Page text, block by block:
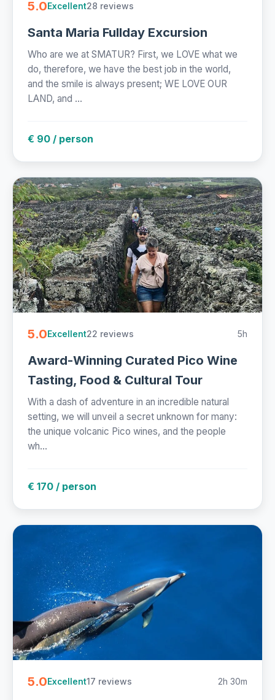
5.0Excellent28 reviews
Santa Maria Fullday Excursion
Who are we at SMATUR? First, we LOVE what we
do, therefore, we have the best job in the world,
and the smile is always present; WE LOVE OUR
LAND, and ...
€ 90 / person
5.0Excellent22 reviews 5h
Award-Winning Curated Pico Wine
Tasting, Food & Cultural Tour
With a dash of adventure in an incredible natural
setting, we will unveil a secret unknown for many:
the unique volcanic Pico wines, and the people
wh...
€ 170 / person
5.0Excellent17 reviews 2h 30m